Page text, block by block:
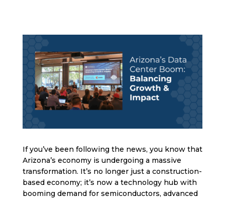
If you’ve been following the news, you know that
Arizona’s economy is undergoing a massive
transformation. It’s no longer just a construction-
based economy; it’s now a technology hub with
booming demand for semiconductors, advanced